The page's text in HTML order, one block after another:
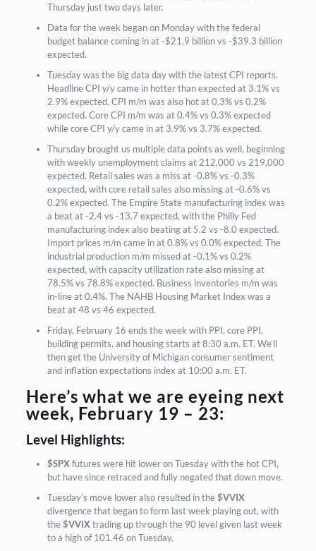
Thursday just two days later.
Data for the week began on Monday with the federal
budget balance coming in at -$21.9 billion vs -$39.3 billion
expected.
Tuesday was the big data day with the latest CPI reports.
Headline CPI y/y came in hotter than expected at 3.1% vs
2.9% expected. CPI m/m was also hot at 0.3% vs 0.2%
expected. Core CPI m/m was at 0.4% vs 0.3% expected
while core CPI y/y came in at 3.9% vs 3.7% expected.
Thursday brought us multiple data points as well, beginning
with weekly unemployment claims at 212,000 vs 219,000
expected. Retail sales was a miss at -0.8% vs -0.3%
expected, with core retail sales also missing at -0.6% vs
0.2% expected. The Empire State manufacturing index was
a beat at -2.4 vs -13.7 expected, with the Philly Fed
manufacturing index also beating at 5.2 vs -8.0 expected.
Import prices m/m came in at 0.8% vs 0.0% expected. The
industrial production m/m missed at -0.1% vs 0.2%
expected, with capacity utilization rate also missing at
78.5% vs 78.8% expected. Business inventories m/m was
in-line at 0.4%. The NAHB Housing Market Index was a
beat at 48 vs 46 expected.
Friday, February 16 ends the week with PPI, core PPI,
building permits, and housing starts at 8:30 a.m. ET. We’ll
then get the University of Michigan consumer sentiment
and inflation expectations index at 10:00 a.m. ET.
Here’s what we are eyeing next
week, February 19 – 23:
Level Highlights:
$SPXfutures were hit lower on Tuesday with the hot CPI,
but have since retraced and fully negated that down move.
Tuesday’s move lower also resulted in the$VVIX
divergence that began to form last week playing out, with
the$VVIXtrading up through the 90 level given last week
to a high of 101.46 on Tuesday.